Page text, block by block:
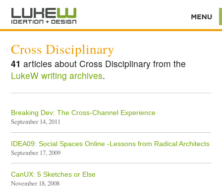
Cross Disciplinary
41 articles about Cross Disciplinary from the
LukeW writing archives.
Breaking Dev: The Cross-Channel Experience
September 14, 2011
IDEA09: Social Spaces Online -Lessons from Radical Architects
September 17, 2009
CanUX: 5 Sketches or Else
November 18, 2008